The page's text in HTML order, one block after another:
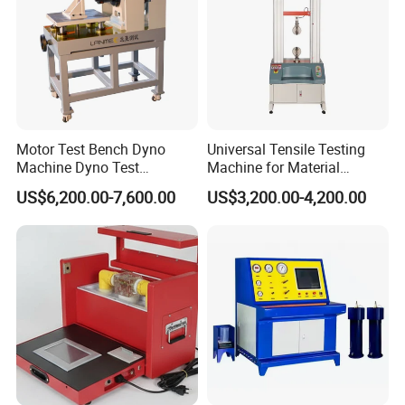
reduce the background interference. A multichannel input
channel, which can be boosted by six sets of signals
(extensible), can easily be used to analyze the source of the
signal. In the operation platform of the whole English character,
the frequency band selection, the gain transformation, the
dimensional graphic display can be conveniently carried out. In
addition, the system can also print or save single graphics to
save continuous time graphic data for analysis.
The discharge device applicable scope, test method, test circuit,
technical performance parameters fully meet the national
standard, the international standard IEC60270 High-voltage test
techniques - Partial discharge measurements.
Features:
Anti-interference technology allows you to make accurate
Motor Test Bench Dyno
Machine Dyno Test
Alternator Testing Machine
US$6,200.00-7,600.00
Universal Tensile Testing
Machine for Material
Strength Detection
US$3,200.00-4,200.00